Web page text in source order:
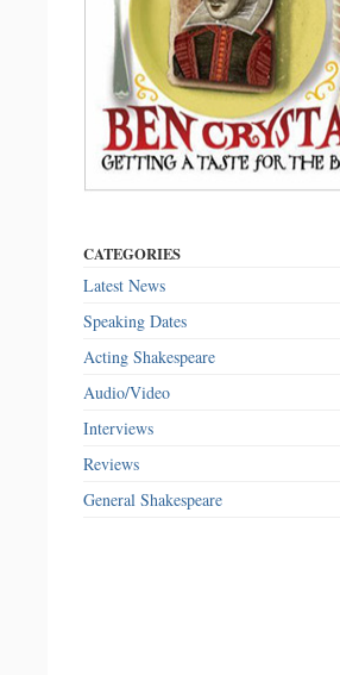
CATEGORIES
Latest News
Speaking Dates
Acting Shakespeare
Audio/Video
Interviews
Reviews
General Shakespeare